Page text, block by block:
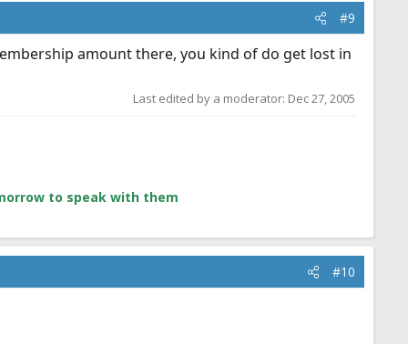
#9
amount there, you kind of do get lost in
Last edited by a moderator: Dec 27, 2005
to speak with them
#10